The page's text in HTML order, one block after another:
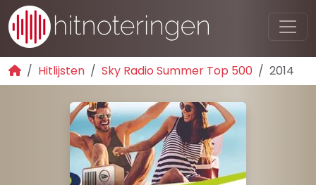
Hitlijsten Sky Radio Summer Top 500 2014